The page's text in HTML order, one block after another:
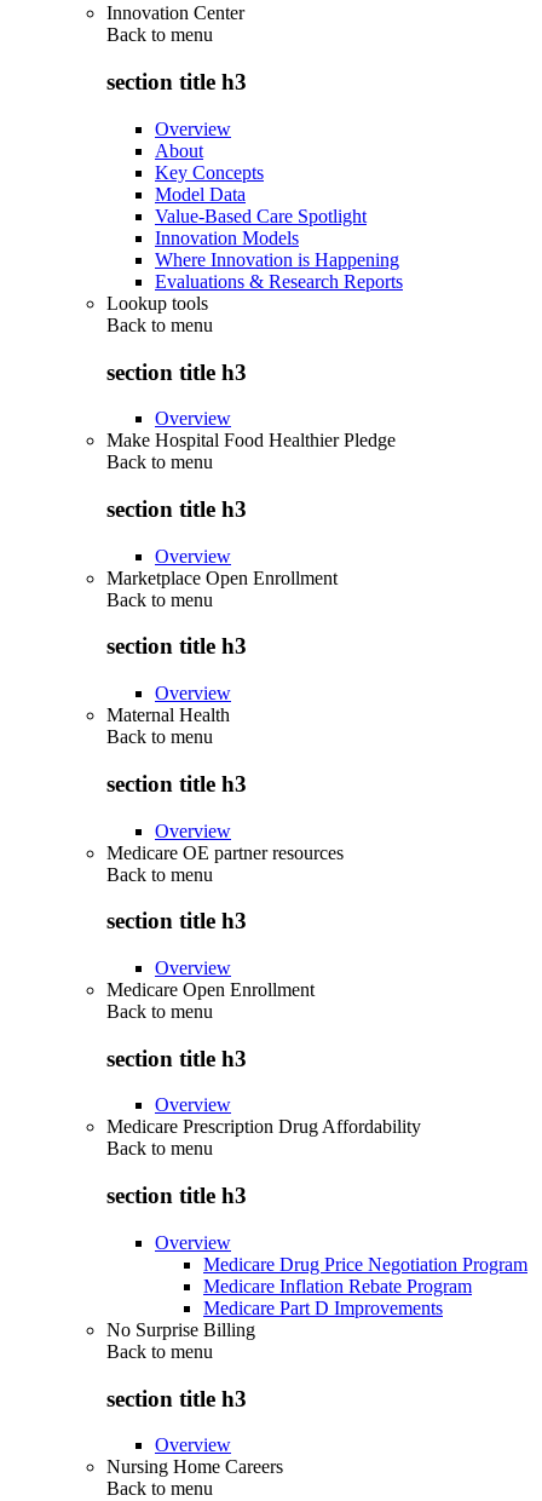
Innovation Center
Back to menu
section title h3
Overview
About
Key Concepts
Model Data
Value-Based Care Spotlight
Innovation Models
Where Innovation is Happening
Evaluations & Research Reports
Lookup tools
Back to menu
section title h3
Overview
Make Hospital Food Healthier Pledge
Back to menu
section title h3
Overview
Marketplace Open Enrollment
Back to menu
section title h3
Overview
Maternal Health
Back to menu
section title h3
Overview
Medicare OE partner resources
Back to menu
section title h3
Overview
Medicare Open Enrollment
Back to menu
section title h3
Overview
Medicare Prescription Drug Affordability
Back to menu
section title h3
Overview
Medicare Drug Price Negotiation Program
Medicare Inflation Rebate Program
Medicare Part D Improvements
No Surprise Billing
Back to menu
section title h3
Overview
Nursing Home Careers
Back to menu